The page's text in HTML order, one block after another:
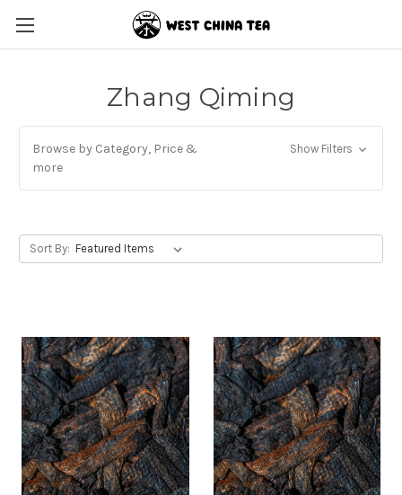
Zhang Qiming
Browse by Category, Price &
more
Show Filters
Sort By: